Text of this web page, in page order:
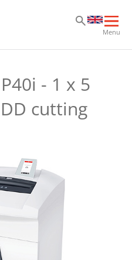
Menu
- 1 x 5
cutting